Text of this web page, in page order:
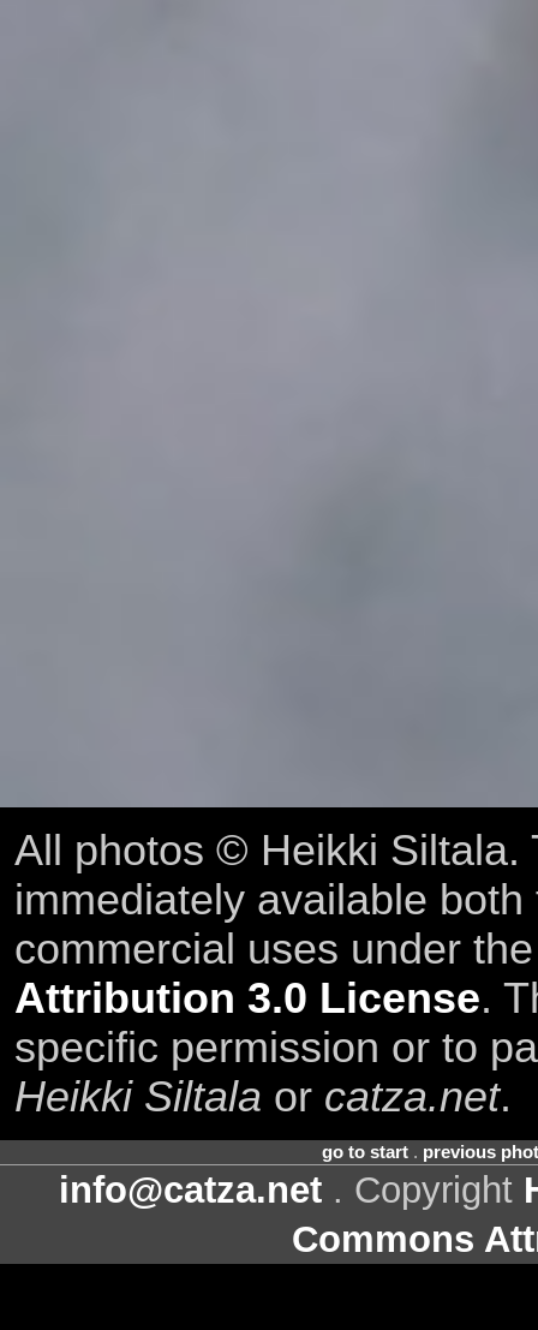
All photos © Heikki Siltala.
immediately available
commercial uses under
Attribution 3.0 License.
specific permission or to
Heikki Siltala or catza.net.
go to start. previous
info@catza.net . Copyright
Commons